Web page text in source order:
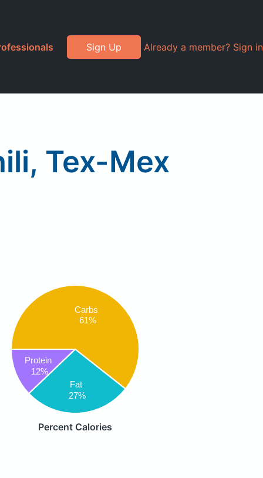
Sign Up Already a member? Sign in
Tex-Mex
Carbs
61%
Fat
27%
Protein
12%
Percent Calories